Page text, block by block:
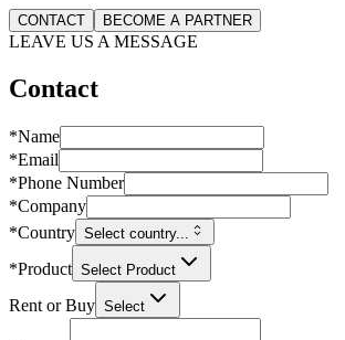
CONTACT BECOME A PARTNER
LEAVE US A MESSAGE
Contact
*Name
*Email
*Phone Number
*Company
*Country Select country...
*Product Select Product
Rent or Buy Select